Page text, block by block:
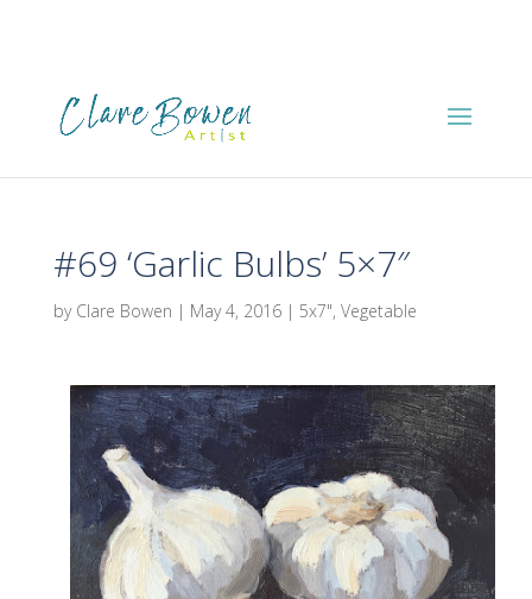
#69 ‘Garlic Bulbs’ 5×7″
by Clare Bowen | May 4, 2016| 5x7", Vegetable